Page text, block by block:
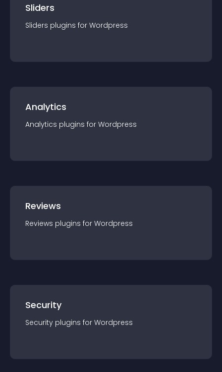
Sliders
Sliders plugins for Wordpress
Analytics
Analytics plugins for Wordpress
Reviews
Reviews plugins for Wordpress
Security
Security plugins for Wordpress